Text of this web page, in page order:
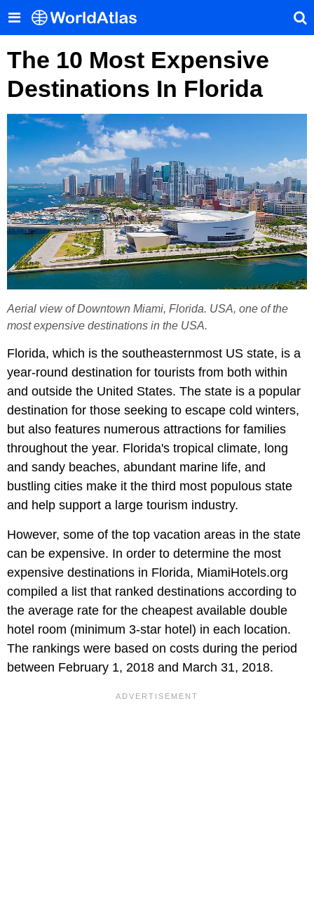
The 10 Most Expensive
Destinations In Florida
Aerial view of Downtown Miami, Florida. USA, one of the
most expensive destinations in the USA.
Florida, which is the southeasternmost US state, is a
year-round destination for tourists from both within
and outside the United States. The state is a popular
destination for those seeking to escape cold winters,
but also features numerous attractions for families
throughout the year. Florida's tropical climate, long
and sandy beaches, abundant marine life, and
bustling cities make it the third most populous state
and help support a large tourism industry.
However, some of the top vacation areas in the state
can be expensive. In order to determine the most
expensive destinations in Florida, MiamiHotels.org
compiled a list that ranked destinations according to
the average rate for the cheapest available double
hotel room (minimum 3-star hotel) in each location.
The rankings were based on costs during the period
between February 1, 2018 and March 31, 2018.